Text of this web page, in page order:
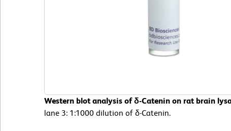
Western blot analysis of δ-Catenin on rat brain
lane 3: 1:1000 dilution of δ-Catenin.